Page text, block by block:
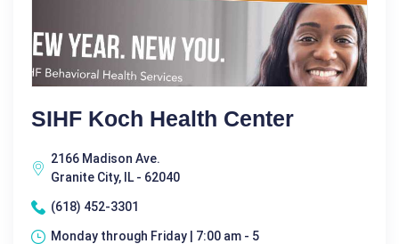
SIHF Koch Health Center
2166 Madison Ave.
Granite City, IL - 62040
(618) 452-3301
Monday through Friday | 7:00 am - 5